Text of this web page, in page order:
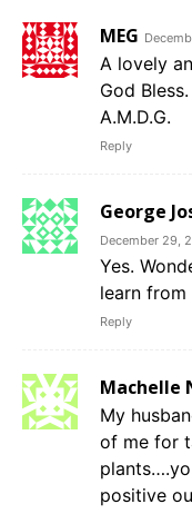
MEG
A lovely
God Bless.
A.M.D.G.
Reply
George
December 29,
Yes.
learn from
Reply
Machelle
My
of me for
positive